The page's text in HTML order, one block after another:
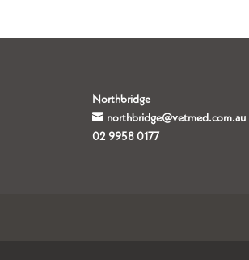
Northbridge
northbridge@vetmed.com.au
02 9958 0177